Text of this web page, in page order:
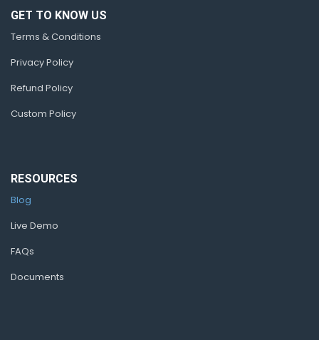
GET TO KNOW US
Terms & Conditions
Privacy Policy
Refund Policy
Custom Policy
RESOURCES
Blog
Live Demo
FAQs
Documents